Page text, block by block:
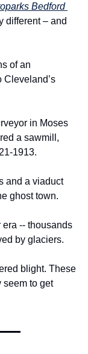
Bedford
different – and
of an
Cleveland’s
in Moses
a sawmill,
1913.
and a viaduct
ghost town.
era -- thousands
by glaciers.
blight. These
seem to get